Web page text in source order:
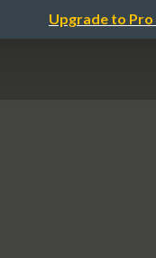
Upgrade to Pro